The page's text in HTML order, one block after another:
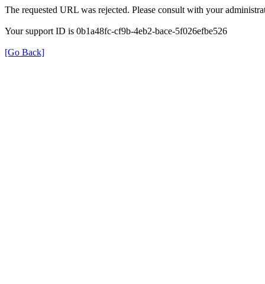
The requested URL was rejected. Please consult with your
Your support ID is 0b1a48fc-cf9b-4eb2-bace-5f026efbe526
[Go Back]